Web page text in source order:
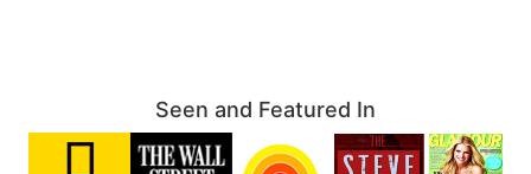
Seen and Featured In